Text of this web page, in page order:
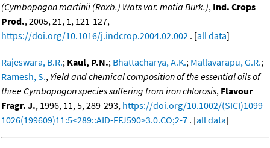
(Cymbopogon martinii (Roxb.) Wats var. motia Burk.), Ind. Crops
Prod., 2005, 21, 1, 121-127,
https://doi.org/10.1016/j.indcrop.2004.02.002 . [all data]
Rajeswara, B.R.; Kaul, P.N.; Bhattacharya, A.K.; Mallavarapu, G.R.;
Ramesh, S., Yield and chemical composition of the essential oils of
three Cymbopogon species suffering from iron chlorosis, Flavour
Fragr. J., 1996, 11, 5, 289-293, https://doi.org/10.1002/(SICI)1099-
1026(199609)11:5<289::AID-FFJ590>3.0.CO;2-7 . [all data]